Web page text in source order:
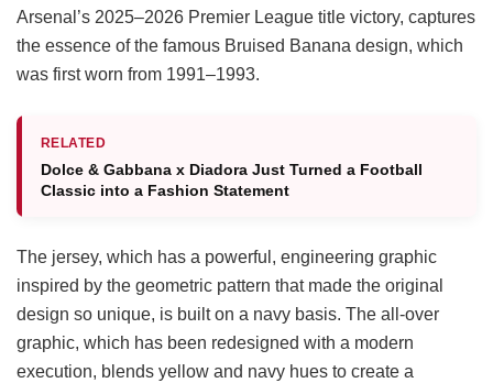
Arsenal’s 2025–2026 Premier League title victory, captures
the essence of the famous Bruised Banana design, which
was first worn from 1991–1993.
RELATED
Dolce & Gabbana x Diadora Just Turned a Football
Classic into a Fashion Statement
The jersey, which has a powerful, engineering graphic
inspired by the geometric pattern that made the original
design so unique, is built on a navy basis. The all-over
graphic, which has been redesigned with a modern
execution, blends yellow and navy hues to create a